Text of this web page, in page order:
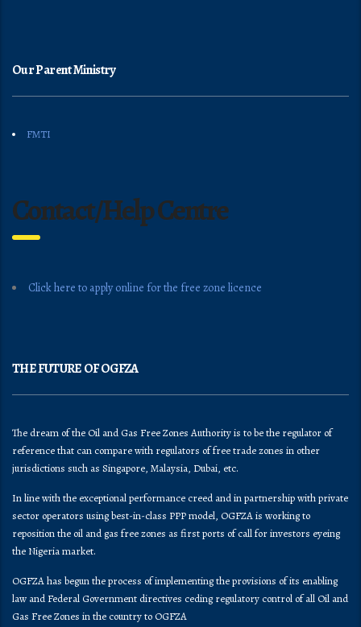
Our Parent Ministry
FMTI
Contact/Help Centre
Click here to apply online for the free zone licence
THE FUTURE OF OGFZA
The dream of the Oil and Gas Free Zones Authority is to be the regulator of
reference that can compare with regulators of free trade zones in other
jurisdictions such as Singapore, Malaysia, Dubai, etc.
In line with the exceptional performance creed and in partnership with private
sector operators using best-in-class PPP model, OGFZA is working to
reposition the oil and gas free zones as first ports of call for investors eyeing
the Nigeria market.
OGFZA​ has begun the process of implementing the provisions of its enabling
law and Federal Government directives ceding regulatory control of all Oil and
Gas Free Zones in the country to OGFZA